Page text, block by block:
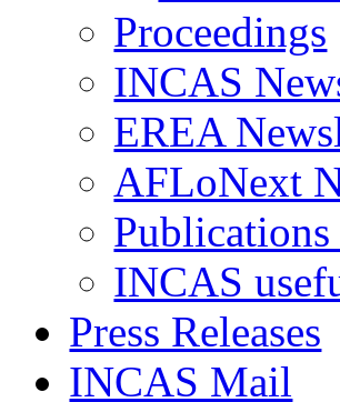
Proceedings
INCAS
EREA
AFLoNext
Publications
INCAS
Press Releases
INCAS Mail